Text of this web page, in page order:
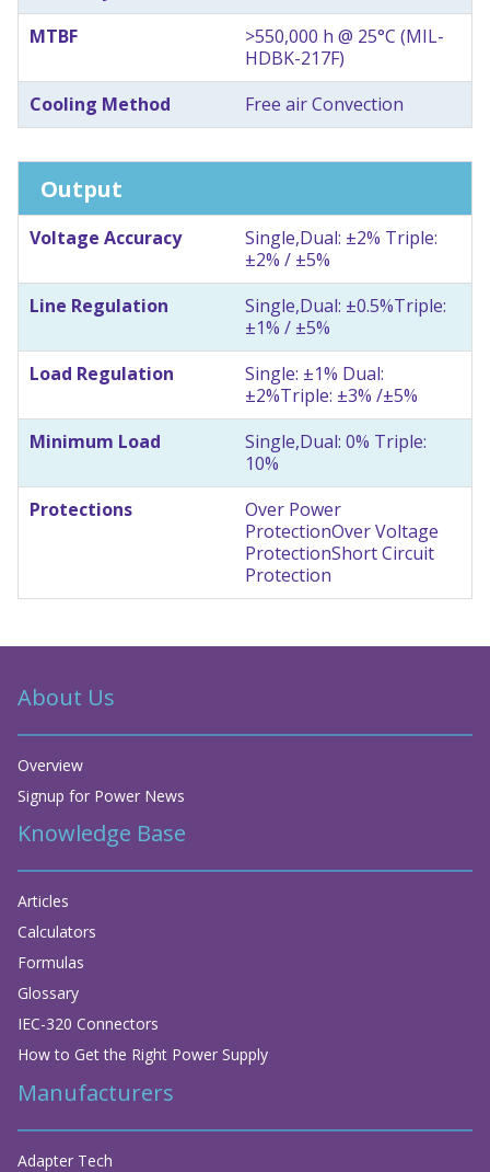
MTBF
>550,000 h @ 25°C (MIL-
HDBK-217F)
Cooling Method
Free air Convection
Output
Voltage Accuracy
Single,Dual: ±2% Triple:
±2% / ±5%
Line Regulation
Single,Dual: ±0.5%Triple:
±1% / ±5%
Load Regulation
Single: ±1% Dual:
±2%Triple: ±3% /±5%
Minimum Load
Single,Dual: 0% Triple:
10%
Protections
Over Power
ProtectionOver Voltage
ProtectionShort Circuit
Protection
About Us
Overview
Signup for Power News
Knowledge Base
Articles
Calculators
Formulas
Glossary
IEC-320 Connectors
How to Get the Right Power Supply
Manufacturers
Adapter Tech